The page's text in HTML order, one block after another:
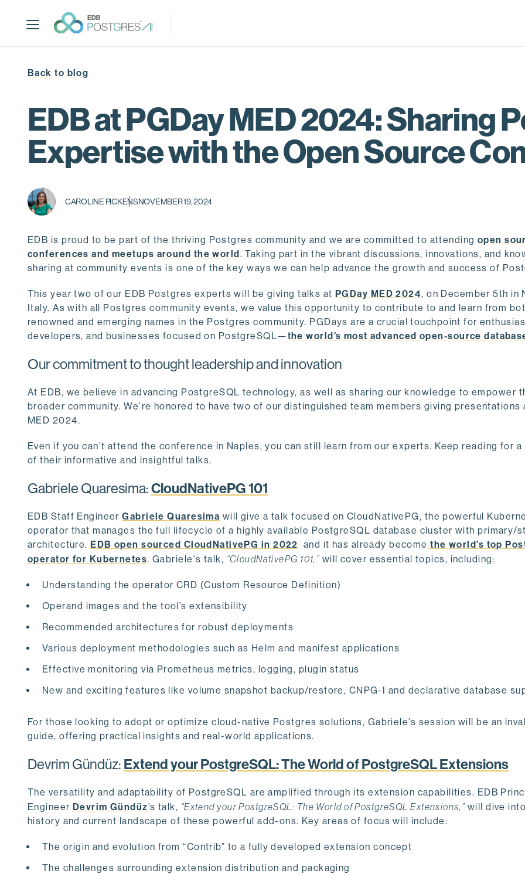
p
Back to blog
EDB at PGDay MED 2024: Sharing
Expertise with the Open Source
CAROLINE PICKENSNOVEMBER 19, 2024
EDB is proud to be part of the thriving Postgres community and we are committed to attending open
conferences and meetups around the world. Taking part in the vibrant discussions, innovations, and
sharing at community events is one of the key ways we can help advance the growth and success of
This year two of our EDB Postgres experts will be giving talks atPGDay MED 2024, on December 5th in
Italy. As with all Postgres community events, we value this opportunity to contribute to and learn from
renowned and emerging names in the Postgres community. PGDays are a crucial touchpoint for
developers, and businesses focused on PostgreSQL—the world’s most advanced open-source
Our commitment to thought leadership and innovation
At EDB, we believe in advancing PostgreSQL technology, as well as sharing our knowledge to empower
broader community. We’re honored to have two of our distinguished team members giving presentations
MED 2024.
Even if you can’t attend the conference in Naples, you can still learn from our experts. Keep reading for a
of their informative and insightful talks.
Gabriele Quaresima:CloudNativePG 101
EDB Staff EngineerGabriele Quaresima will give a talk focused on CloudNativePG, the powerful
operator that manages the full lifecycle of a highly available PostgreSQL database cluster with primary/
architecture.EDB open sourced CloudNativePG in 2022 and it has already become the world’s top
operator for Kubernetes. Gabriele's talk, “CloudNativePG 101,” will cover essential topics, including:
Understanding the operator CRD (Custom Resource Definition)
Operand images and the tool’s extensibility
Recommended architectures for robust deployments
Various deployment methodologies such as Helm and manifest applications
Effective monitoring via Prometheus metrics, logging, plugin status
New and exciting features like volume snapshot backup/restore, CNPG-I and declarative database
For those looking to adopt or optimize cloud-native Postgres solutions, Gabriele’s session will be an
guide, offering practical insights and real-world applications.
Devrim Gündüz: Extend your PostgreSQL: The World of PostgreSQL Extensions
The versatility and adaptability of PostgreSQL are amplified through its extension capabilities. EDB
Engineer Devrim Gündüz’s talk, “Extend your PostgreSQL: The World of PostgreSQL Extensions,” will dive
history and current landscape of these powerful add-ons. Key areas of focus will include:
The origin and evolution from “Contrib” to a fully developed extension concept
The challenges surrounding extension distribution and packaging